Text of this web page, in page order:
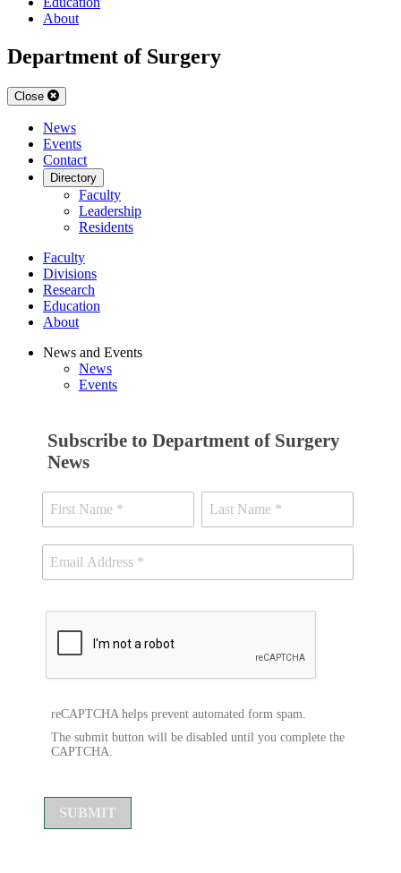
About
Department of Surgery
Close
News
Events
Contact
Directory
Faculty
Leadership
Residents
Faculty
Divisions
Research
Education
About
News and Events
News
Events
Subscribe to Department of Surgery
News
reCAPTCHA helps prevent automated form spam.
The submit button will be disabled until you complete the
CAPTCHA.